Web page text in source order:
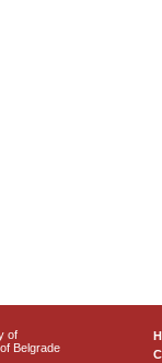
of
Belgrade